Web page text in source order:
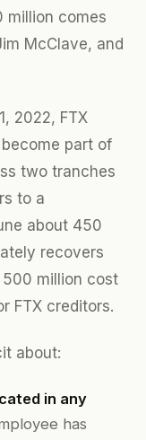
million comes
McClave, and
2022, FTX
part of
two tranches
to a
about 450
recovers
500 million cost
FTX creditors.
about:
in any
has